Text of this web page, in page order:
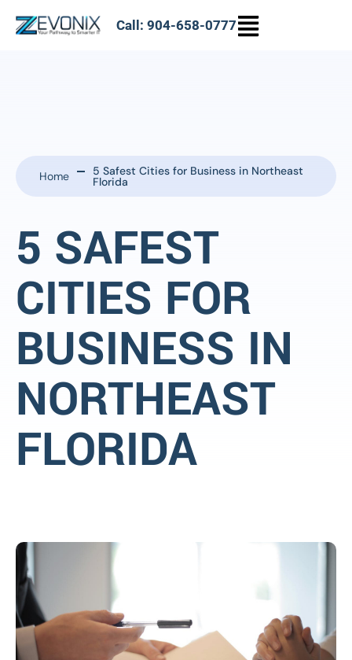
Call: 904-658-0777
Home 5 Safest Cities for Business in Northeast
Florida
5 SAFEST
CITIES FOR
BUSINESS IN
NORTHEAST
FLORIDA